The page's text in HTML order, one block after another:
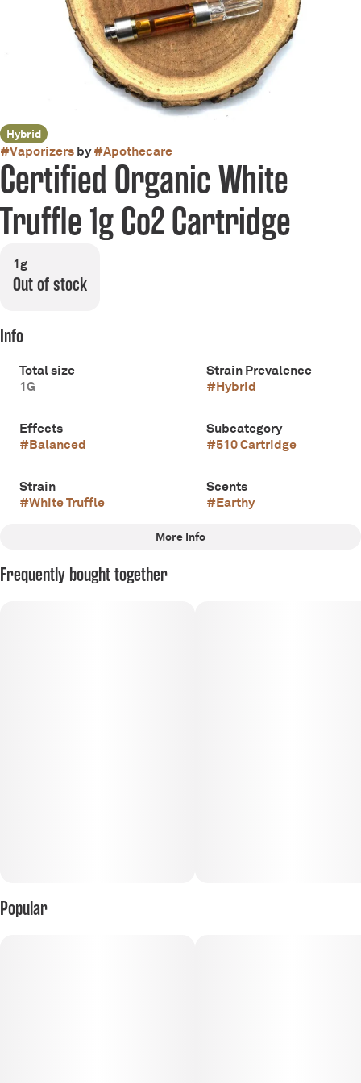
Hybrid
#Vaporizersby#Apothecare
Certified Organic White
Truffle 1g Co2 Cartridge
1g
Out of stock
Info
Total size
1G
Strain Prevalence
#Hybrid
Effects
#Balanced
Subcategory
#510 Cartridge
Strain
#White Truffle
Scents
#Earthy
Tags
More Info
Frequently bought together
Popular